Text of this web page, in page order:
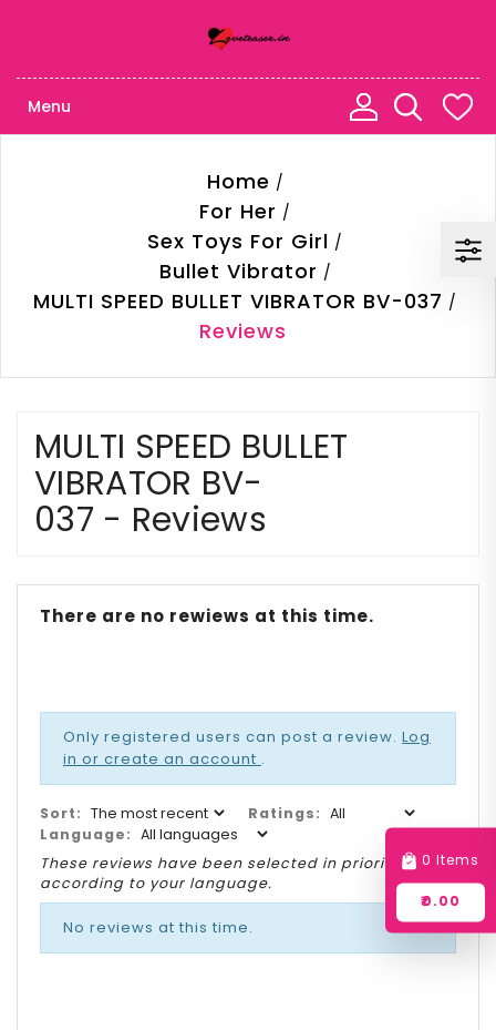
Menu
0 Items
₹0.00
Home
For Her
Sex Toys For Girl
Bullet Vibrator
MULTI SPEED BULLET VIBRATOR BV-037
Reviews
MULTI SPEED BULLET
VIBRATOR BV-
037 - Reviews
There are no rewiews at this time.
Only registered users can post a review. Log
in or create an account .
Sort:
Ratings:
Language:
These reviews have been selected in priority
according to your language.
No reviews at this time.